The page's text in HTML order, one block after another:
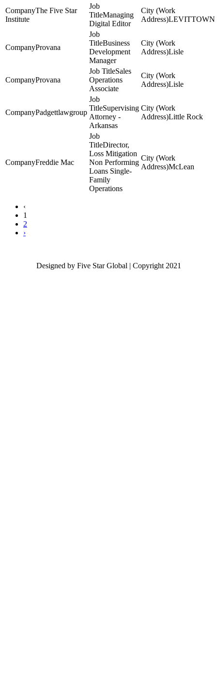
The Five Star
Institute
Managing
Digital Editor
LEVITTOWN
Provana
Business
Development
Manager
Lisle
Provana
Sales
Operations
Associate
Lisle
Padgettlawgroup
Supervising
Attorney -
Arkansas
Little Rock
Freddie Mac
Director,
Loss Mitigation
Non Performing
Loans Single-
Family
Operations
McLean
‹
1
2
›
Designed by Five Star Global | Copyright 2021